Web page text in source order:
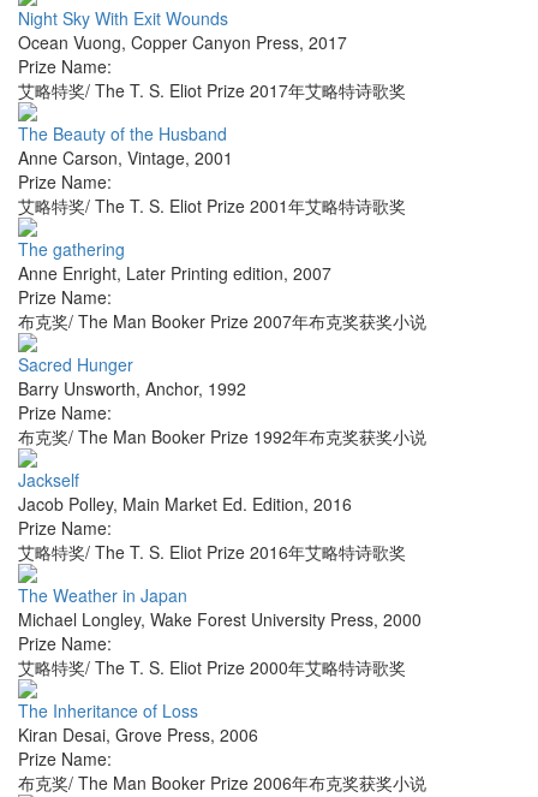
Night Sky With Exit Wounds
Ocean Vuong, Copper Canyon Press, 2017
Prize Name:
艾略特奖/ The T. S. Eliot Prize 2017年艾略特诗歌奖
The Beauty of the Husband
Anne Carson, Vintage, 2001
Prize Name:
艾略特奖/ The T. S. Eliot Prize 2001年艾略特诗歌奖
The gathering
Anne Enright, Later Printing edition, 2007
Prize Name:
布克奖/ The Man Booker Prize 2007年布克奖获奖小说
Sacred Hunger
Barry Unsworth, Anchor, 1992
Prize Name:
布克奖/ The Man Booker Prize 1992年布克奖获奖小说
Jackself
Jacob Polley, Main Market Ed. Edition, 2016
Prize Name:
艾略特奖/ The T. S. Eliot Prize 2016年艾略特诗歌奖
The Weather in Japan
Michael Longley, Wake Forest University Press, 2000
Prize Name:
艾略特奖/ The T. S. Eliot Prize 2000年艾略特诗歌奖
The Inheritance of Loss
Kiran Desai, Grove Press, 2006
Prize Name:
布克奖/ The Man Booker Prize 2006年布克奖获奖小说